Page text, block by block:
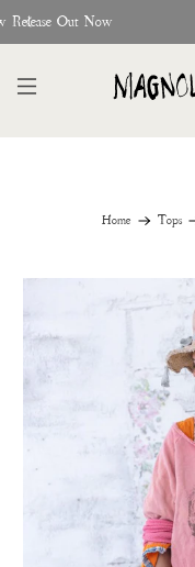
Release Out Now
Home Tops